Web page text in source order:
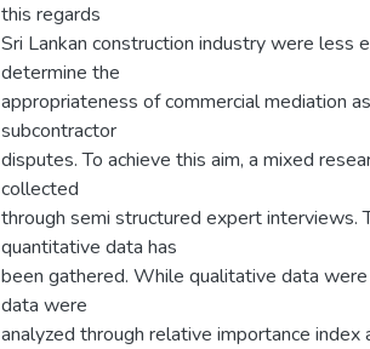
this regards
Sri Lankan construction industry were less
determine the
appropriateness of commercial mediation
subcontractor
disputes. To achieve this aim, a mixed
collected
through semi structured expert interviews.
quantitative data has
been gathered. While qualitative data
data were
analyzed through relative importance